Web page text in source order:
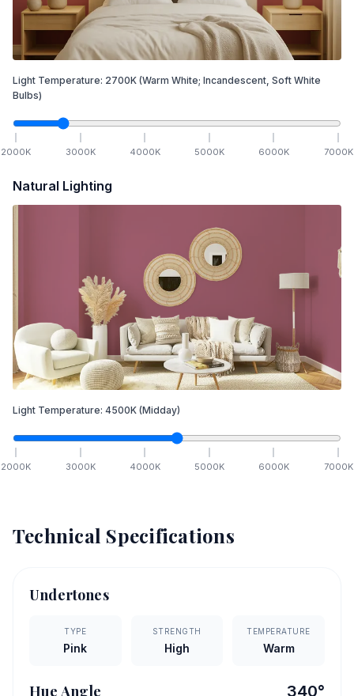
Light Temperature: 2700K (Warm White; Incandescent, Soft White
Bulbs)
2000K 3000K 4000K 5000K 6000K 7000K
Natural Lighting
Light Temperature: 4500K (Midday)
2000K 3000K 4000K 5000K 6000K 7000K
Technical Specifications
Undertones
TYPE
Pink
STRENGTH
High
TEMPERATURE
Warm
Hue Angle 340°